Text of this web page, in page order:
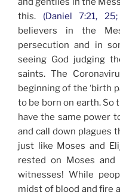
this. (Daniel 7:21,
believers in the
persecution and in
seeing God judging
saints. The
beginning of the ‘birth
to be born on earth. So
have the same power
and call down plagues
just like Moses and
rested on Moses
witnesses! While
midst of blood and fire